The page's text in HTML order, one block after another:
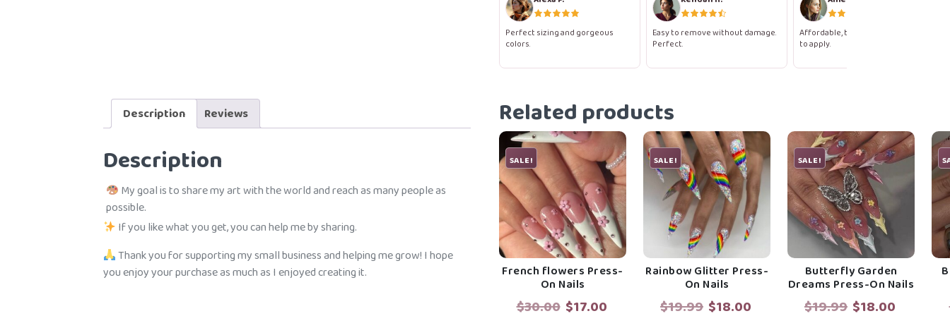
Nails
quantity
Perfect sizing and gorgeous
colors.
Easy to remove without damage.
Perfect.
Affordable, beautiful, and so easy
to apply.
Description Reviews
Description
My goal is to share my art with the world and reach as many people as
possible.
If you like what you get, you can help me by sharing.
Thank you for supporting my small business and helping me grow! I hope
you enjoy your purchase as much as I enjoyed creating it.
Related products
SALE!
French flowers Press-
On Nails
$30.00 Original
$17.00
SALE!
Rainbow Glitter Press-
On Nails
$19.99 Original
$18.00
SALE!
Butterfly Garden
Dreams Press-On Nails
$19.99 Original
$18.00